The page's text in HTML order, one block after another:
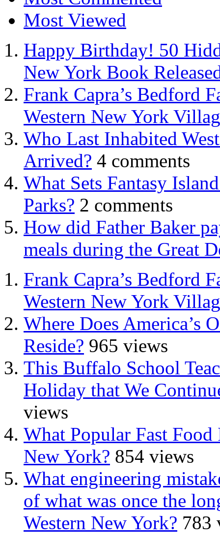
Most Viewed
Happy Birthday! 50
New York Book
Frank Capra’s Bedford
Western New York
Who Last Inhabited
Arrived? 4 comments
What Sets Fantasy
Parks? 2 comments
How did Father Baker
meals during the Great
Frank Capra’s Bedford
Western New York
Where Does America’s
Reside? 965 views
This Buffalo School
Holiday that We
views
What Popular Fast
New York? 854 views
What engineering
of what was once the
Western New York? 783